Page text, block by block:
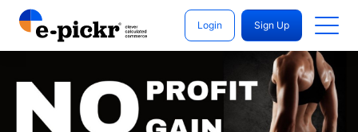
Login Sign Up